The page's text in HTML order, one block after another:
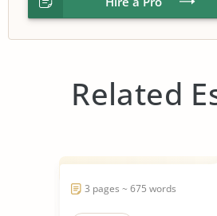
Related
3 pages ~ 675 words